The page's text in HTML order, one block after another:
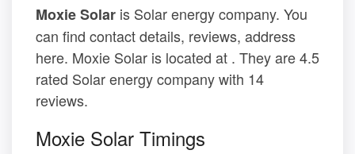
Moxie Solar is Solar energy company. You
can find contact details, reviews, address
here. Moxie Solar is located at . They are 4.5
rated Solar energy company with 14
reviews.
Moxie Solar Timings